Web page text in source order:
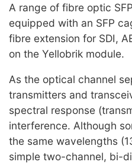
A range of fibre optic
equipped with an SFP
fibre extension for SDI,
on the Yellobrik module.
As the optical channel
transmitters and
spectral response
interference. Although
the same wavelengths
simple two-channel, bi-